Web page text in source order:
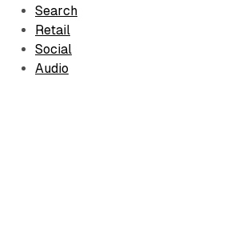
Search
Retail
Social
Audio